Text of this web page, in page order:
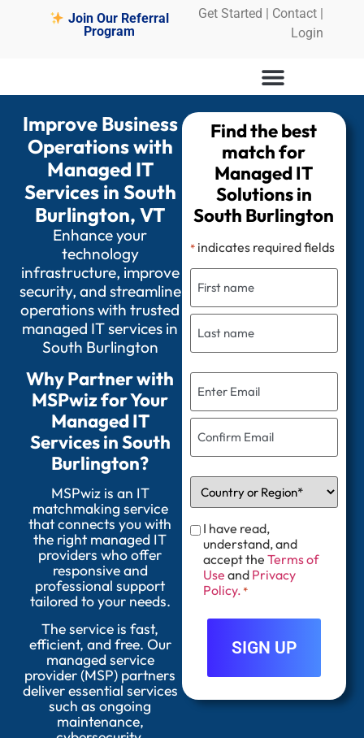
Join Our Referral
Program
Get Started | Contact |
Login
Improve Business
Operations with
Managed IT
Services in South
Burlington, VT
Enhance your
technology
infrastructure, improve
security, and streamline
operations with trusted
managed IT services in
South Burlington
Why Partner with
MSPwiz for Your
Managed IT
Services in South
Burlington?
MSPwiz is an IT
matchmaking service
that connects you with
the right managed IT
providers who offer
responsive and
professional support
tailored to your needs.
The service is fast,
efficient, and free. Our
managed service
provider (MSP) partners
deliver essential services
such as ongoing
maintenance,
Find the best
match for
Managed IT
Solutions in
South Burlington
* indicates required fields
I have read,
understand, and
accept the Terms of
Use and Privacy
Policy.*